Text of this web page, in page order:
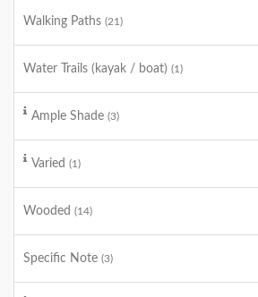
Walking Paths (21)
Water Trails (kayak / boat) (1)
Ample Shade (3)
Varied (1)
Wooded (14)
Specific Note (3)